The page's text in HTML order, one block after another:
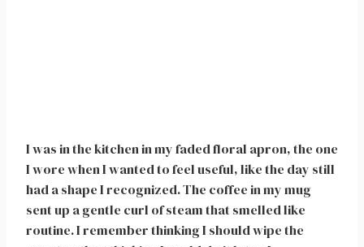
I was in the kitchen in my faded floral apron, the one
I wore when I wanted to feel useful, like the day still
had a shape I recognized. The coffee in my mug
sent up a gentle curl of steam that smelled like
routine. I remember thinking I should wipe the